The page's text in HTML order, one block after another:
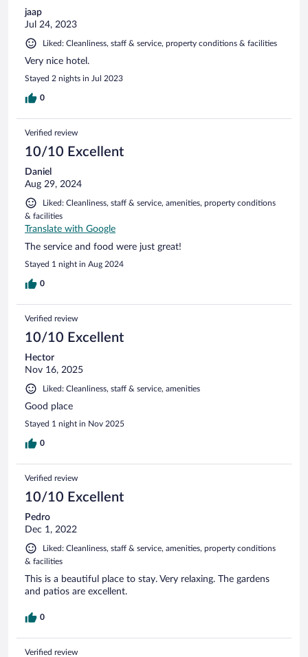
jaap
Jul 24, 2023
Liked: Cleanliness, staff & service, property conditions & facilities
Very nice hotel.
Stayed 2 nights in Jul 2023
0
Verified review
10/10 Excellent
Daniel
Aug 29, 2024
Liked: Cleanliness, staff & service, amenities, property conditions
& facilities
Translate with Google
The service and food were just great!
Stayed 1 night in Aug 2024
0
Verified review
10/10 Excellent
Hector
Nov 16, 2025
Liked: Cleanliness, staff & service, amenities
Good place
Stayed 1 night in Nov 2025
0
Verified review
10/10 Excellent
Pedro
Dec 1, 2022
Liked: Cleanliness, staff & service, amenities, property conditions
& facilities
This is a beautiful place to stay. Very relaxing. The gardens
and patios are excellent.
0
Verified review